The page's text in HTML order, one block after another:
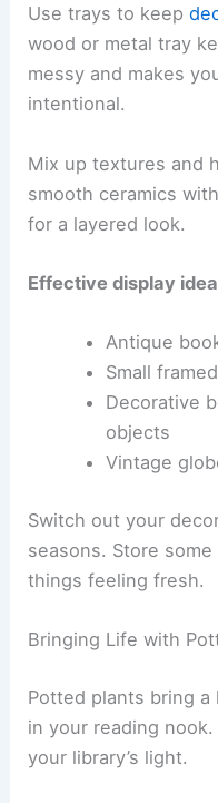
Use trays to keep
wood or metal tray
messy and makes
intentional.
Mix up textures and
smooth ceramics
for a layered look.
Effective display
Antique
Small
Decorative
objects
Vintage
Switch out your
seasons. Store
things feeling fresh.
Bringing Life with
Potted plants bring
in your reading
your library’s light.